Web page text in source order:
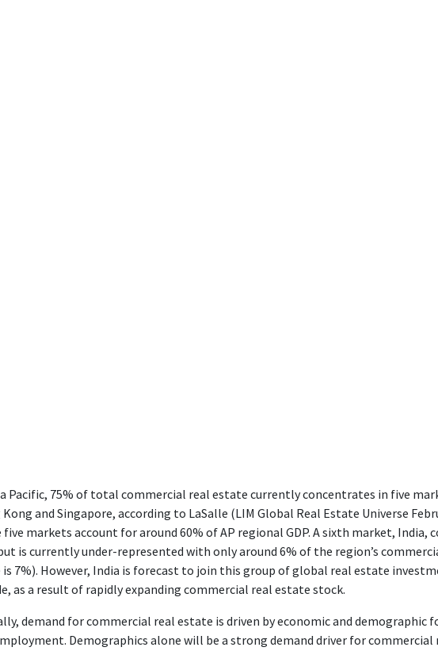
Pacific, 75% of total commercial real estate currently concentrates in five
Kong and Singapore, according to LaSalle (LIM Global Real Estate Universe
five markets account for around 60% of AP regional GDP. A sixth market, India,
is currently under-represented with only around 6% of the region’s
is 7%). However, India is forecast to join this group of global real estate
as a result of rapidly expanding commercial real estate stock.
demand for commercial real estate is driven by economic and demographic
Demographics alone will be a strong demand driver for commercial